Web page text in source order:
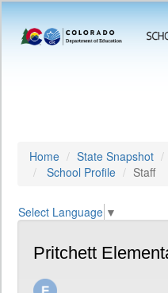
Home State Snapshot
School Profile
Staff
Select Language ▼
Pritchett